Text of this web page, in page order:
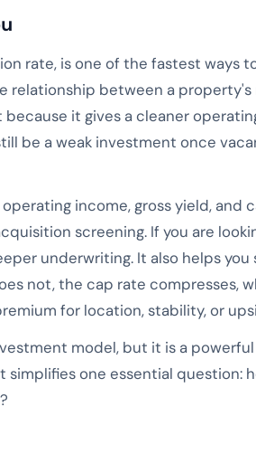
rate, is one of the fastest ways
relationship between a
it gives a cleaner
be a weak investment once
income, gross yield,
screening. If you are
underwriting. It also helps
not, the cap rate compresses,
for location, stability, or
model, but it is a
simplifies one essential question: